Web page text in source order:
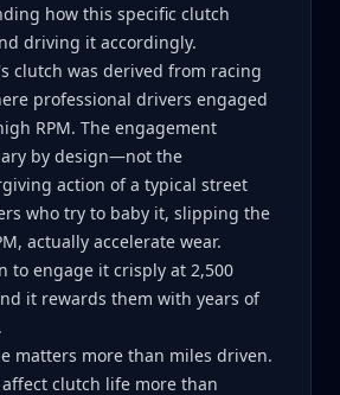
how this specific clutch
driving it accordingly.
clutch was derived from racing
professional drivers engaged
RPM. The engagement
by design—not the
action of a typical street
who try to baby it, slipping the
actually accelerate wear.
to engage it crisply at 2,500
it rewards them with years of
matters more than miles driven.
clutch life more than